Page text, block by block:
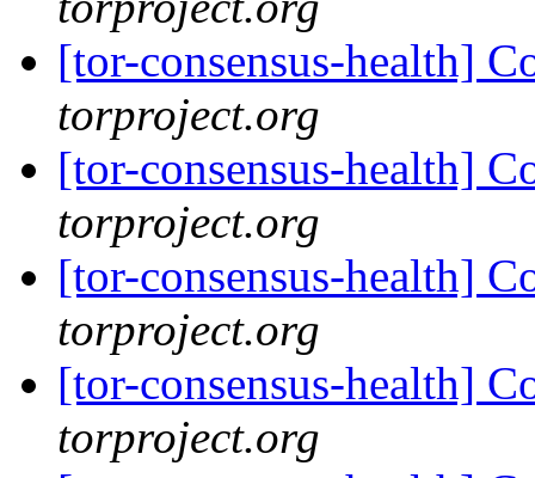
[tor-consensus-health]
torproject.org
[tor-consensus-health]
torproject.org
[tor-consensus-health]
torproject.org
[tor-consensus-health]
torproject.org